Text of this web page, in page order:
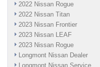
2022 Nissan Rogue
2022 Nissan Titan
2023 Nissan Frontier
2023 Nissan LEAF
2023 Nissan Rogue
Longmont Nissan Dealer
Longmont Nissan Service